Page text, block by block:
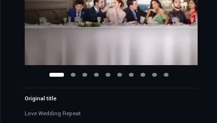
Original title
Love Wedding Repeat